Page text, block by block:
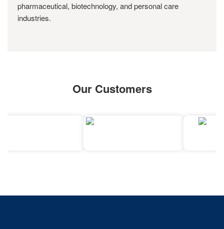
pharmaceutical, biotechnology, and personal care
industries.
Our Customers